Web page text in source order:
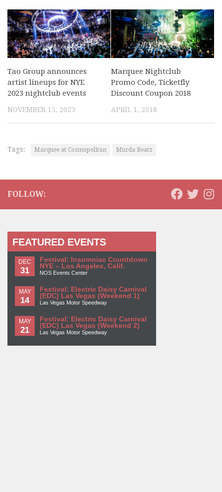
Tao Group announces
artist lineups for NYE
2023 nightclub events
NOVEMBER 15, 2023
Marquee Nightclub
Promo Code, Ticketfly
Discount Coupon 2018
APRIL 1, 2018
Tags: Marquee at Cosmopolitan Murda Beatz
FOLLOW:
FEATURED EVENTS
DEC
31
Festival: Insomniac Countdown
NYE – Los Angeles, Calif.
NOS Events Center
MAY
14
Festival: Electric Daisy Carnival
(EDC) Las Vegas (Weekend 1)
Las Vegas Motor Speedway
MAY
21
Festival: Electric Daisy Carnival
(EDC) Las Vegas (Weekend 2)
Las Vegas Motor Speedway